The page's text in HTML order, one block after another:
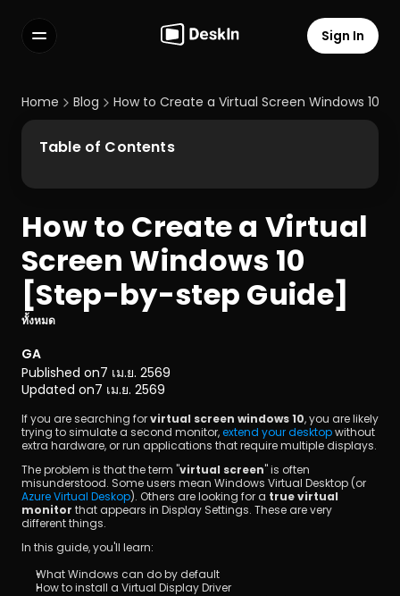
FAQs
Select Language
Terms of Service
Sign In
Home Blog How to Create a Virtual Screen Windows 10
How to Create a Virtual
Screen Windows 10
[Step-by-step Guide]
ทั้งหมด
GA
Published on7 เม.ย. 2569
Updated on7 เม.ย. 2569
If you are searching for virtual screen windows 10, you are likely
trying to simulate a second monitor, extend your desktop without
extra hardware, or run applications that require multiple displays.
The problem is that the term "virtual screen" is often
Azure Virtual Deskop). Others are looking for a true virtual
monitor that appears in Display Settings. These are very
different things.
In this guide, you'll learn:
What Windows can do by default
How to install a Virtual Display Driver
Table of Contents